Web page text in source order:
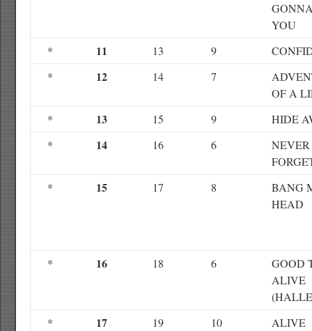
YOU
*
11 13 9
*
12 14 7
OF A
*
13 15 9
HIDE
*
14 16 6
NEVER
*
15 17 8
BANG
HEAD
* 16 18 6
GOOD
ALIVE
*
17 19 10
ALIVE